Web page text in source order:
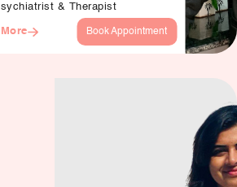
Blog
Contact Us
& Therapist
Book Appointment